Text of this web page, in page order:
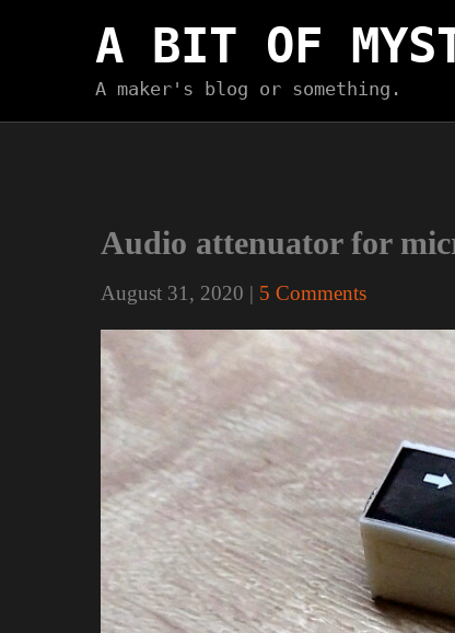
A BIT OF
A maker's blog or something.
Audio attenuator for
August 31, 2020 | 5 Comments